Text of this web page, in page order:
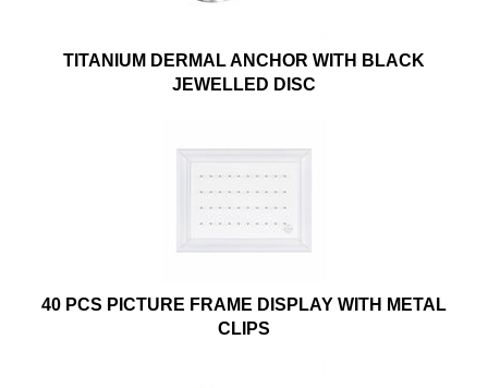
TITANIUM DERMAL ANCHOR WITH BLACK
JEWELLED DISC
40 PCS PICTURE FRAME DISPLAY WITH METAL
CLIPS